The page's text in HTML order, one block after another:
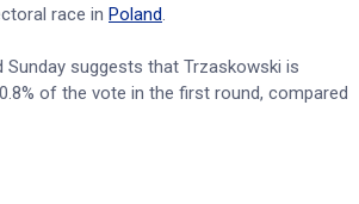
race in Poland.
suggests that Trzaskowski is
of the vote in the first round, compared